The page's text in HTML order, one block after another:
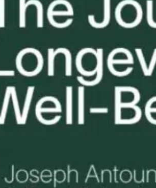
Ties: What to
Do?!
8 hours ago
Processed
Equally
Harmful?
Women Need